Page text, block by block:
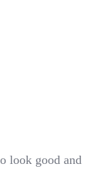
look good and